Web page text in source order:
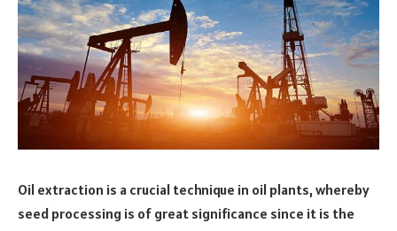
Oil extraction is a crucial technique in oil plants, whereby
seed processing is of great significance since it is the